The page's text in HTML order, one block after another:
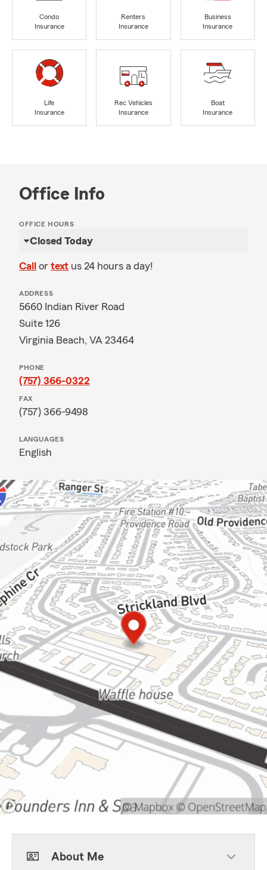
Condo
Insurance
Renters
Insurance
Business
Insurance
Life
Insurance
Rec Vehicles
Insurance
Boat
Insurance
Office Info
OFFICE HOURS
Closed Today
Call or text us 24 hours a day!
ADDRESS
5660 Indian River Road
Suite 126
Virginia Beach, VA 23464
PHONE
(757) 366-0322
FAX
(757) 366-9498
LANGUAGES
English
About Me